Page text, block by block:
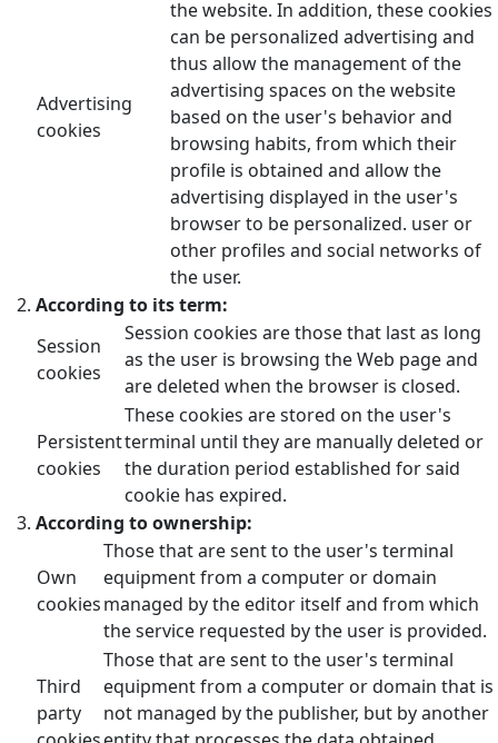
Advertising
cookies
the website. In addition, these cookies
can be personalized advertising and
thus allow the management of the
advertising spaces on the website
based on the user's behavior and
browsing habits, from which their
profile is obtained and allow the
advertising displayed in the user's
browser to be personalized. user or
other profiles and social networks of
the user.
According to its term:
Session
cookies
Session cookies are those that last as long
as the user is browsing the Web page and
are deleted when the browser is closed.
Persistent
cookies
These cookies are stored on the user's
terminal until they are manually deleted or
the duration period established for said
cookie has expired.
According to ownership:
Own
cookies
Those that are sent to the user's terminal
equipment from a computer or domain
managed by the editor itself and from which
the service requested by the user is provided.
Third
party
Those that are sent to the user's terminal
equipment from a computer or domain that is
not managed by the publisher, but by another